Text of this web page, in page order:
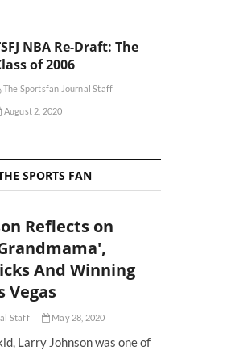
NBA Re-Draft: The
of 2006
The Sportsfan Journal Staff
August 2, 2020
SPORTS FAN
Reflects on
And Winning
Vegas
Staff May 28, 2020
Larry Johnson was one of